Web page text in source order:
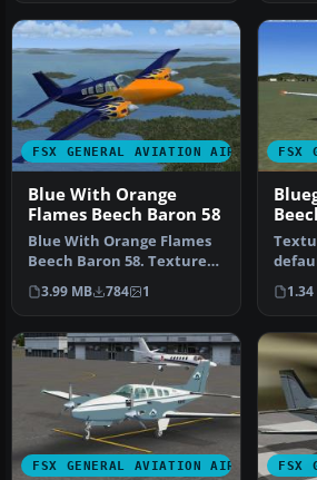
FSX GENERAL AVIATION AIRCRAFT
Blue With Orange
Flames Beech Baron 58
Blue With Orange Flames
Beech Baron 58. Textures
only for the default
Beechcr…
3.99 MB 784 1
FSX
in
FSX GENERAL AVIATION AIRCRAFT FSX